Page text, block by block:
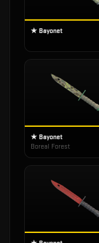
★ Bayonet
★ Bayonet
Boreal Forest